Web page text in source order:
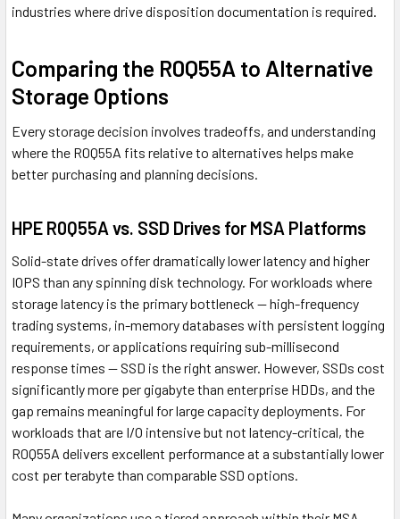
industries where drive disposition documentation is required.
Comparing the R0Q55A to Alternative
Storage Options
Every storage decision involves tradeoffs, and understanding
where the R0Q55A fits relative to alternatives helps make
better purchasing and planning decisions.
HPE R0Q55A vs. SSD Drives for MSA Platforms
Solid-state drives offer dramatically lower latency and higher
IOPS than any spinning disk technology. For workloads where
storage latency is the primary bottleneck — high-frequency
trading systems, in-memory databases with persistent logging
requirements, or applications requiring sub-millisecond
response times — SSD is the right answer. However, SSDs cost
significantly more per gigabyte than enterprise HDDs, and the
gap remains meaningful for large capacity deployments. For
workloads that are I/O intensive but not latency-critical, the
R0Q55A delivers excellent performance at a substantially lower
cost per terabyte than comparable SSD options.